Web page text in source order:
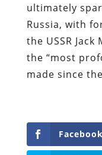
ultimately
Russia, with
the USSR Jack
the “most
made since
Facebook